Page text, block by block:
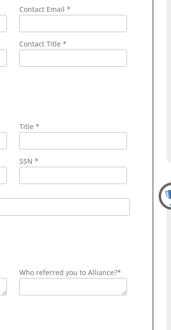
Contact Email *
Contact Title *
Title *
SSN *
Who referred you to Alliance?*